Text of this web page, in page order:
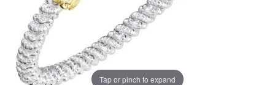
Tap or pinch to expand